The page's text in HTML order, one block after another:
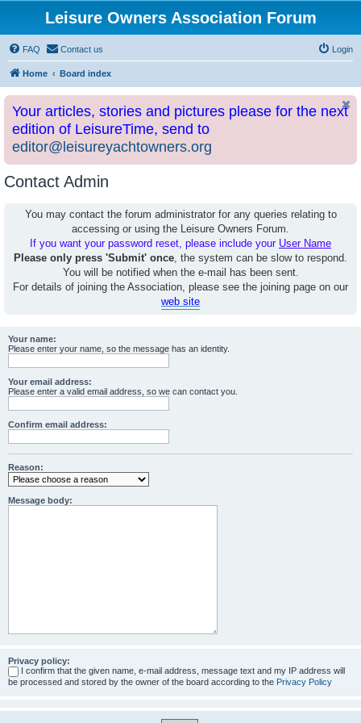
Leisure Owners Association Forum
FAQ Contact us Login
Home Board index
Your articles, stories and pictures please for the next
edition of LeisureTime, send to
editor@leisureyachtowners.org
Contact Admin
You may contact the forum administrator for any queries relating to
accessing or using the Leisure Owners Forum.
If you want your password reset, please include your User Name
Please only press 'Submit' once, the system can be slow to respond.
You will be notified when the e-mail has been sent.
For details of joining the Association, please see the joining page on our
web site
Your name:
Please enter your name, so the message has an identity.
Your email address:
Please enter a valid email address, so we can contact you.
Confirm email address:
Reason:
Message body:
Privacy policy:
I confirm that the given name, e-mail address, message text and my IP address will
be processed and stored by the owner of the board according to the Privacy Policy